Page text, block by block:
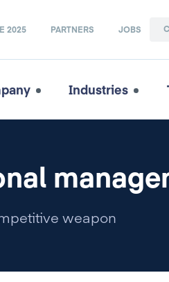
2025 PARTNERS JOBS
Industries
weapon